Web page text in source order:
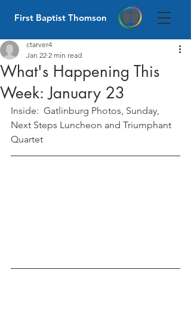
First Baptist Thomson
What's Happening This
Week: January 23
ctarver4
Jan 22 2 min read
Inside:  Gatlinburg Photos, Sunday,
Next Steps Luncheon and Triumphant
Quartet